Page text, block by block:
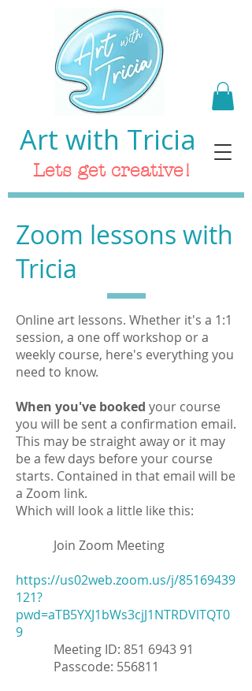
Art with Tricia
Lets get creative!
Zoom lessons with
Tricia
Online art lessons. Whether it's a 1:1
session, a one off workshop or a
weekly course, here's everything you
need to know.
When you've booked your course
you will be sent a confirmation email.
This may be straight away or it may
be a few days before your course
starts. Contained in that email will be
a Zoom link.
Which will look a little like this:
Join Zoom Meeting
https://us02web.zoom.us/j/85169439
121?
pwd=aTB5YXJ1bWs3cjJ1NTRDVlTQT0
9
Meeting ID: 851 6943 91
Passcode: 556811